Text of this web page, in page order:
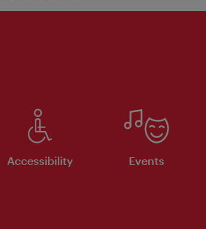
Accessibility Events